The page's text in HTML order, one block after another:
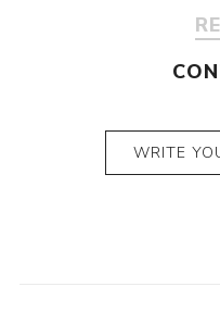
WRITE